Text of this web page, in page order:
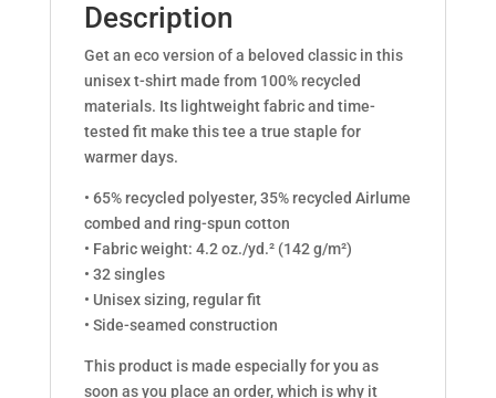
Description
Get an eco version of a beloved classic in this
unisex t-shirt made from 100% recycled
materials. Its lightweight fabric and time-
tested fit make this tee a true staple for
warmer days.
• 65% recycled polyester, 35% recycled Airlume
combed and ring-spun cotton
• Fabric weight: 4.2 oz./yd.² (142 g/m²)
• 32 singles
• Unisex sizing, regular fit
• Side-seamed construction
This product is made especially for you as
soon as you place an order, which is why it